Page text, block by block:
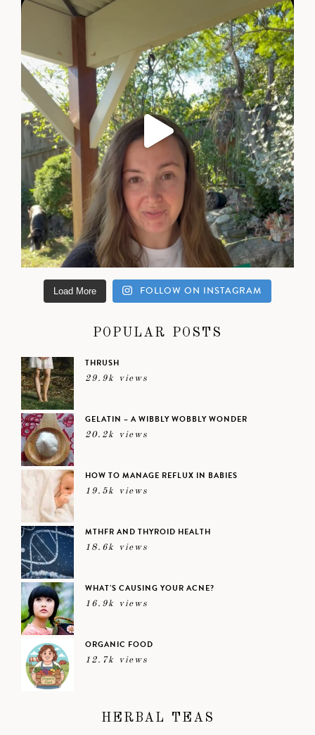
Load More FOLLOW ON INSTAGRAM
POPULAR POSTS
THRUSH
29.9k views
GELATIN – A WIBBLY WOBBLY WONDER
20.2k views
HOW TO MANAGE REFLUX IN BABIES
19.5k views
MTHFR AND THYROID HEALTH
18.6k views
WHAT’S CAUSING YOUR ACNE?
16.9k views
ORGANIC FOOD
12.7k views
HERBAL TEAS